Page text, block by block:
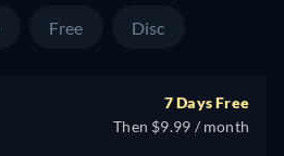
Free Disc
7 Days Free
Then $9.99 / month